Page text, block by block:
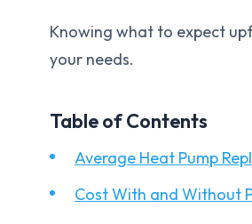
Knowing what to expect
your needs.
Table of Contents
Average Heat Pump
Cost With and Without